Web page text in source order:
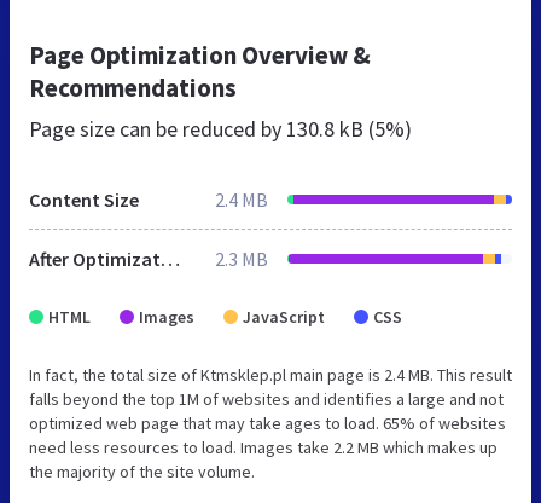
Page Optimization Overview &
Recommendations
Page size can be reduced by 130.8 kB (5%)
Content Size 2.4 MB
After Optimization 2.3 MB
HTML Images JavaScript CSS
In fact, the total size of Ktmsklep.pl main page is 2.4 MB. This result
falls beyond the top 1M of websites and identifies a large and not
optimized web page that may take ages to load. 65% of websites
need less resources to load. Images take 2.2 MB which makes up
the majority of the site volume.